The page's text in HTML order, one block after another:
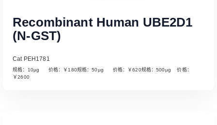
Recombinant Human UBE2D1
(N-GST)
Cat PEH1781
规格：10µg 价格：￥180规格：50µg 价格：￥620规格：500µg 价格：
￥2600